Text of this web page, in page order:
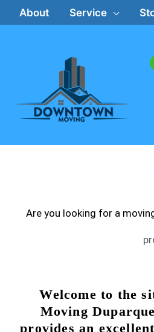
to
About Service
Are you looking for a
Welcome to the
Moving
provides an